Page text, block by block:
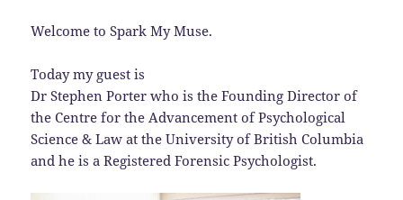
Welcome to Spark My Muse.
Today my guest is
Dr Stephen Porter who is the Founding Director of
the Centre for the Advancement of Psychological
Science & Law at the University of British Columbia
and he is a Registered Forensic Psychologist.